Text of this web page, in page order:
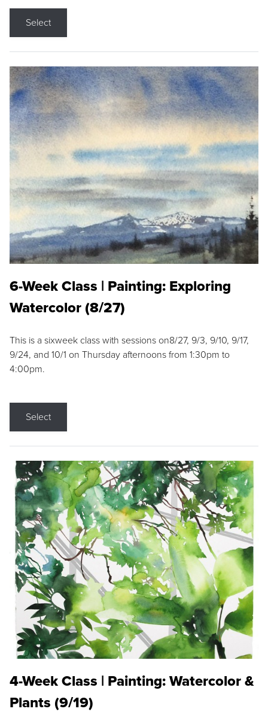
Select
6-Week Class | Painting: Exploring
Watercolor (8/27)
This is a sixweek class with sessions on8/27, 9/3, 9/10, 9/17,
9/24, and 10/1 on Thursday afternoons from 1:30pm to
4:00pm.
Select
4-Week Class | Painting: Watercolor &
Plants (9/19)